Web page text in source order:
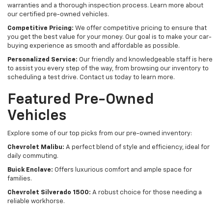
warranties and a thorough inspection process. Learn more about
our certified pre-owned vehicles.
Competitive Pricing: We offer competitive pricing to ensure that
you get the best value for your money. Our goal is to make your car-
buying experience as smooth and affordable as possible.
Personalized Service: Our friendly and knowledgeable staff is here
to assist you every step of the way, from browsing our inventory to
scheduling a test drive. Contact us today to learn more.
Featured Pre-Owned
Vehicles
Explore some of our top picks from our pre-owned inventory:
Chevrolet Malibu: A perfect blend of style and efficiency, ideal for
daily commuting.
Buick Enclave: Offers luxurious comfort and ample space for
families.
Chevrolet Silverado 1500: A robust choice for those needing a
reliable workhorse.